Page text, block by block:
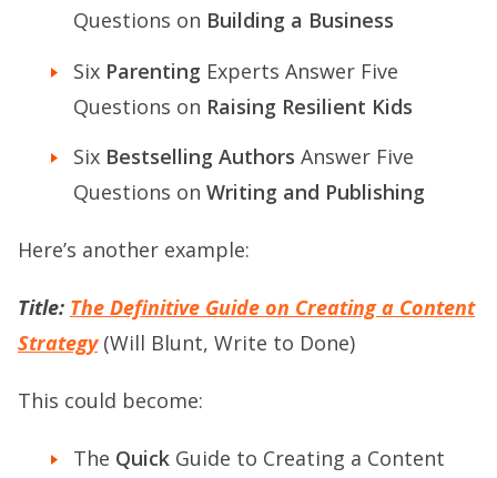
Questions on Building a Business
Six Parenting Experts Answer Five
Questions on Raising Resilient Kids
Six Bestselling Authors Answer Five
Questions on Writing and Publishing
Here’s another example:
Title: The Definitive Guide on Creating a Content
Strategy(Will Blunt, Write to Done)
This could become:
The Quick Guide to Creating a Content